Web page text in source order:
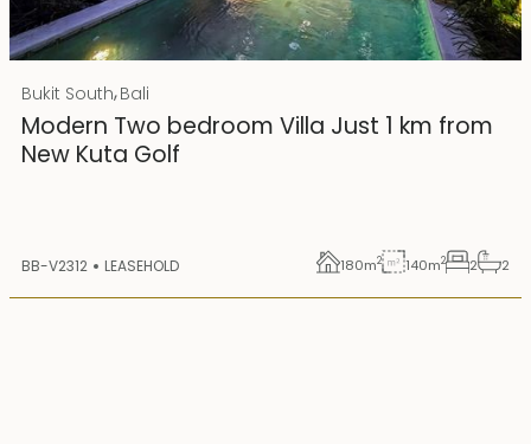
25 years lease
Bukit South,Bali
Modern Two bedroom Villa Just 1 km from
New Kuta Golf
BB-V2312 LEASEHOLD 180m2 140m2 2 2